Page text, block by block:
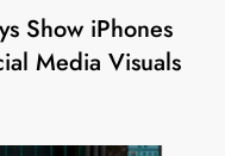
Show iPhones
Media Visuals